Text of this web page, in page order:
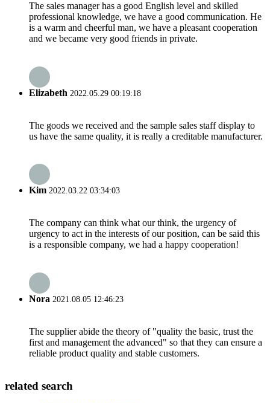
The sales manager has a good English level and skilled
professional knowledge, we have a good communication. He
is a warm and cheerful man, we have a pleasant cooperation
and we became very good friends in private.
Elizabeth 2022.05.29 00:19:18
The goods we received and the sample sales staff display to
us have the same quality, it is really a creditable manufacturer.
Kim 2022.03.22 03:34:03
The company can think what our think, the urgency of
urgency to act in the interests of our position, can be said this
is a responsible company, we had a happy cooperation!
Nora 2021.08.05 12:46:23
The supplier abide the theory of "quality the basic, trust the
first and management the advanced" so that they can ensure a
reliable product quality and stable customers.
related search